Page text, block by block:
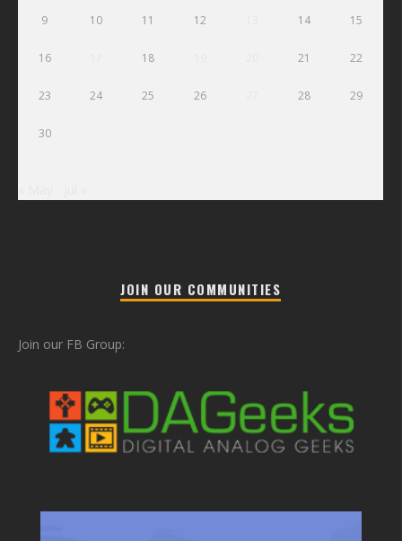
9 10 11 12 14 15
16 18 21 22
23 24 25 26 28 29
30
JOIN OUR COMMUNITIES
Join our FB Group: